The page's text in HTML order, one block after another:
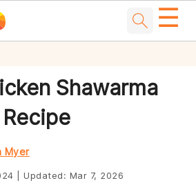
☰
Shawarma
Myer
Updated: Mar 7, 2026